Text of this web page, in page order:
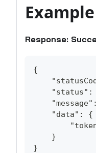
Response:
{
"status":
    "data": {
    }
}